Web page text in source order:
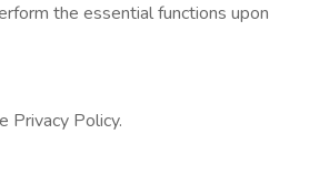
the essential functions upon
Privacy Policy.